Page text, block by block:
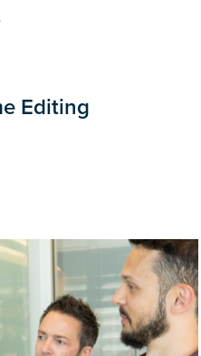
Editing